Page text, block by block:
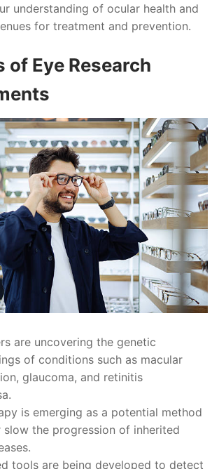
understanding of ocular health and
for treatment and prevention.
of Eye Research
are uncovering the genetic
of conditions such as macular
glaucoma, and retinitis
is emerging as a potential method
the progression of inherited
tools are being developed to detect